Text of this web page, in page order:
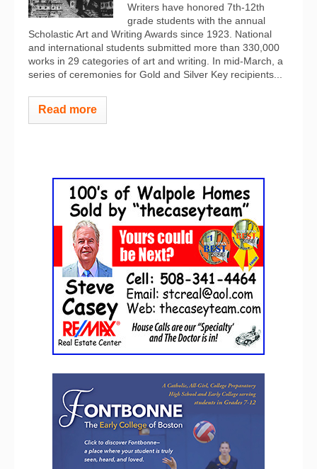
Writers have honored 7th-12th
grade students with the annual
Scholastic Art and Writing Awards since 1923. National
and international students submitted more than 330,000
works in 29 categories of art and writing. In mid-March, a
series of ceremonies for Gold and Silver Key recipients...
Read more